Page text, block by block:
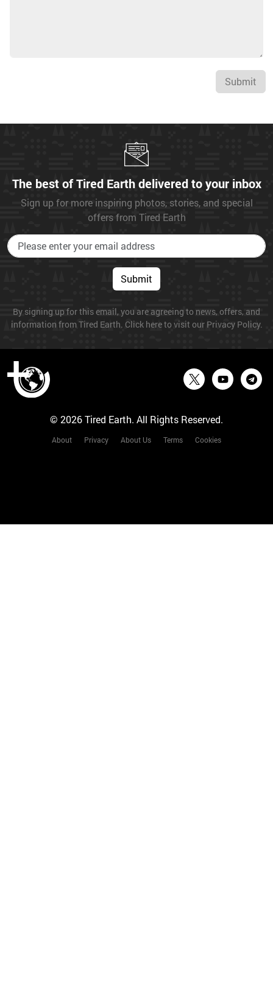
Submit
The best of Tired Earth delivered to your inbox
Sign up for more inspiring photos, stories, and special
offers from Tired Earth
Submit
By signing up for this email, you are agreeing to news, offers, and
information from Tired Earth. Click here to visit our Privacy Policy.
© 2026 Tired Earth. All Rights Reserved.
About Privacy About Us Terms Cookies